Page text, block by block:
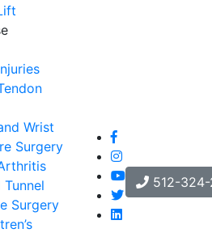
Wrist
Surgery
Tunnel
Surgery
512-